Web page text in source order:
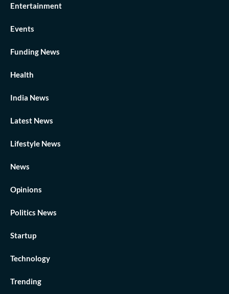
Entertainment
Events
Funding News
Health
India News
Latest News
Lifestyle News
News
Opinions
Politics News
Startup
Technology
Trending